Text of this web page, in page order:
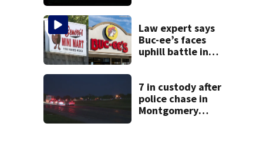
Law expert says
Buc-ee’s faces
uphill battle in
7 in custody after
police chase in
Montgomery